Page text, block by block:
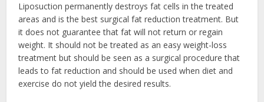
Liposuction permanently destroys fat cells in the treated
areas and is the best surgical fat reduction treatment. But
it does not guarantee that fat will not return or regain
weight. It should not be treated as an easy weight-loss
treatment but should be seen as a surgical procedure that
leads to fat reduction and should be used when diet and
exercise do not yield the desired results.